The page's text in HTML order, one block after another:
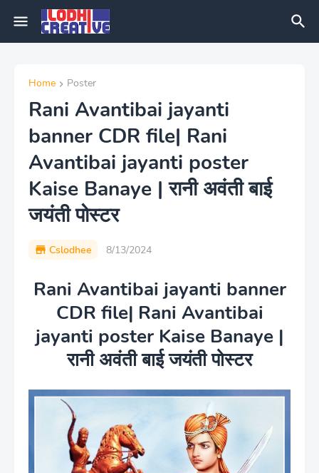
Home Poster
Rani Avantibai jayanti
banner CDR file| Rani
Avantibai jayanti poster
Kaise Banaye | रानी अवंती बाई
जयंती पोस्टर
Cslodhee 8/13/2024
Rani Avantibai jayanti banner
CDR file| Rani Avantibai
jayanti poster Kaise Banaye |
रानी अवंती बाई जयंती पोस्टर